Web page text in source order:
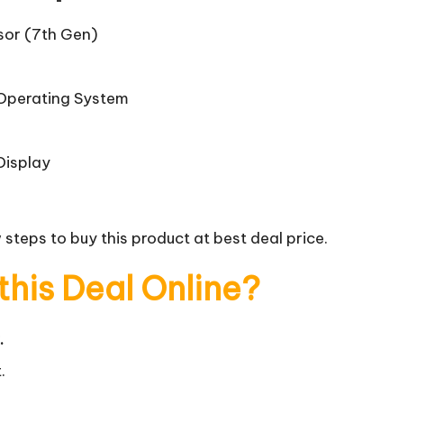
(7th Gen)
System
to buy this product at best deal price.
Deal Online?